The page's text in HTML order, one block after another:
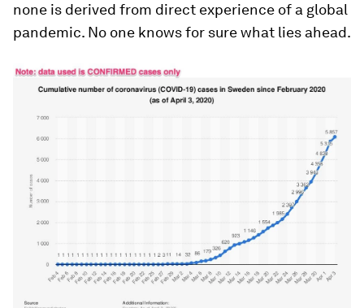
none is derived from direct experience of a global
pandemic. No one knows for sure what lies ahead.